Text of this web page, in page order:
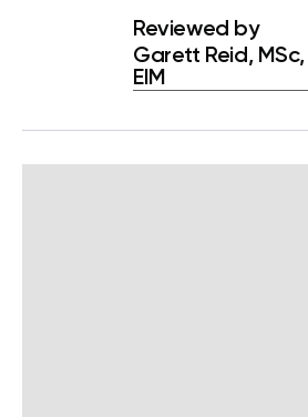
Reviewed by
Garett Reid, MSc,
EIM